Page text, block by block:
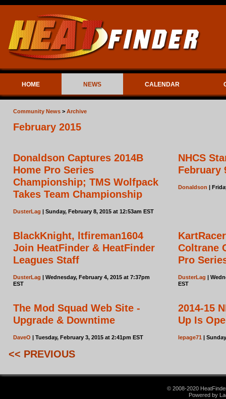
HOME NEWS CALENDAR
Community News > Archive
February 2015
Donaldson Captures 2014B
Home Pro Series
Championship; TMS Wolfpack
Takes Team Championship
DusterLag | Sunday, February 8, 2015 at 12:53am EST
NHCS
February
Donaldson |
BlackKnight, ltfireman1604
Join HeatFinder & HeatFinder
Leagues Staff
DusterLag | Wednesday, February 4, 2015 at 7:37pm
EST
Coltrane
Pro
DusterLag |
EST
The Mod Squad Web Site -
Upgrade & Downtime
DaveO | Tuesday, February 3, 2015 at 2:41pm EST
2014-15
Up Is
lepage71 |
<< PREVIOUS
© 2008-2020
Powered by